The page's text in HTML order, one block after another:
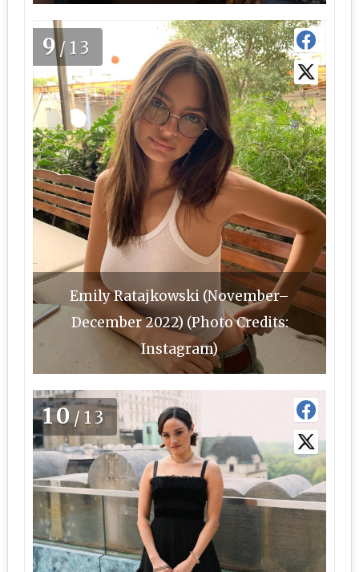
9/13
Emily Ratajkowski (November–
December 2022) (Photo Credits:
Instagram)
10/13